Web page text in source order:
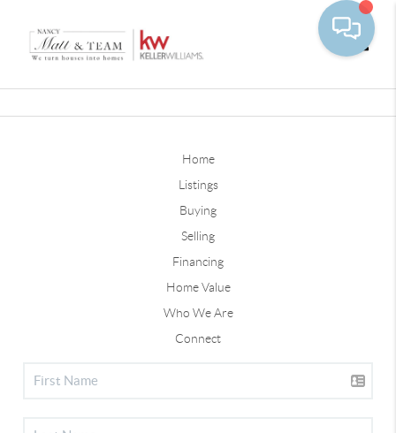
Home
Listings
Buying
Selling
Financing
Home Value
Who We Are
Connect